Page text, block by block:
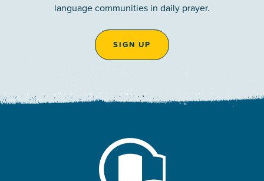
language communities in daily prayer.
SIGN UP